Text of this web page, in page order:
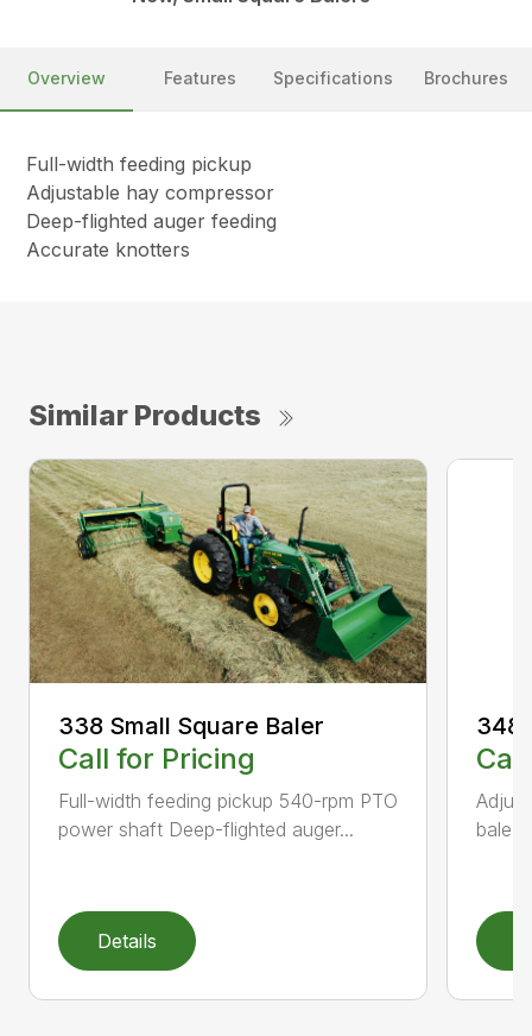
Overview Features Specifications Brochures
Full-width feeding pickup
Adjustable hay compressor
Deep-flighted auger feeding
Accurate knotters
Similar Products
338 Small Square Baler
Call for Pricing
Full-width feeding pickup 540-rpm PTO
power shaft Deep-flighted auger...
Details
348
bale